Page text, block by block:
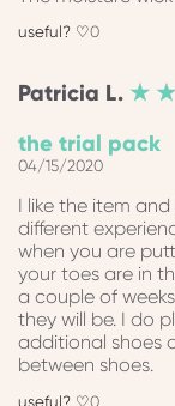
0
Patricia L. ★
the trial pack
04/15/2020
I like the item
different
when you are
your toes are in
a couple of
they will be. I do
additional shoes
between shoes.
0